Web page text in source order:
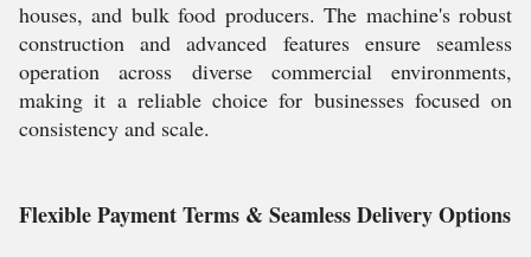
houses, and bulk food producers. The machine's robust
construction and advanced features ensure seamless
operation across diverse commercial environments,
making it a reliable choice for businesses focused on
consistency and scale.
Flexible Payment Terms & Seamless Delivery Options